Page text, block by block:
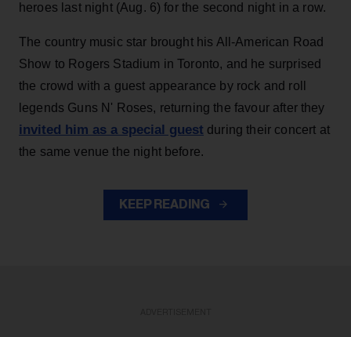
heroes last night (Aug. 6) for the second night in a row.
The country music star brought his All-American Road
Show to Rogers Stadium in Toronto, and he surprised
the crowd with a guest appearance by rock and roll
legends Guns N' Roses, returning the favour after they
invited him as a special guest during their concert at
the same venue the night before.
KEEP READING